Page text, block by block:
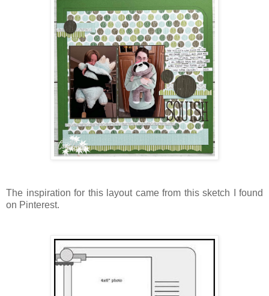
The inspiration for this layout came from this sketch I found
on Pinterest.